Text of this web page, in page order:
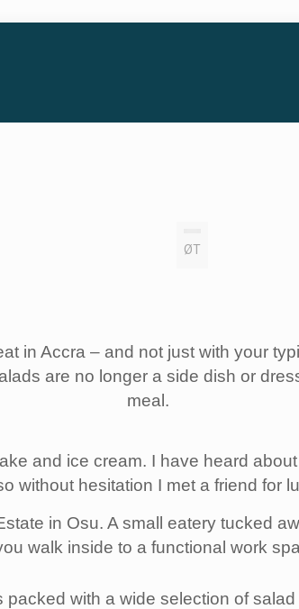
ØT
in Accra – and not just with your
are no longer a side dish or
meal.
and ice cream. I have heard about
without hesitation I met a friend for
in Osu. A small eatery tucked
walk inside to a functional work
packed with a wide selection of